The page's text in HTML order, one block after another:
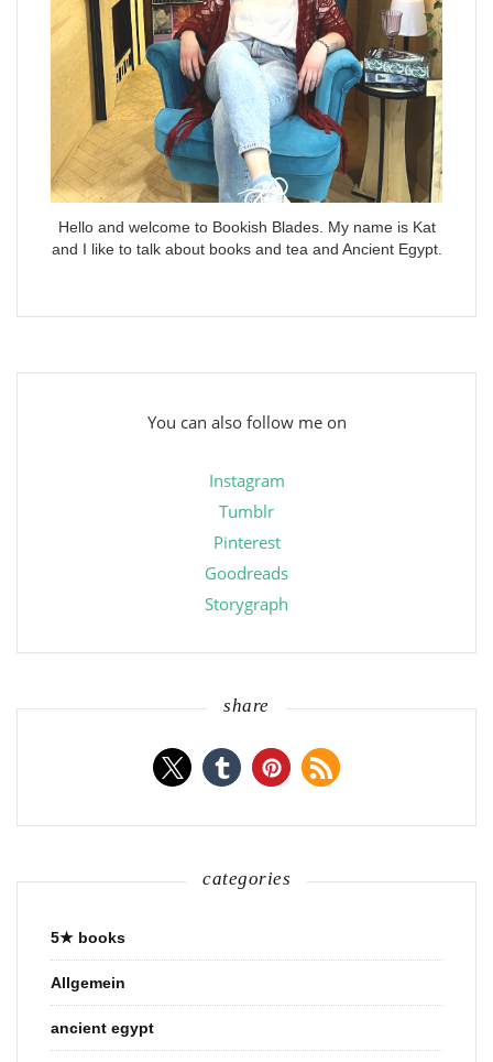
Hello and welcome to Bookish Blades. My name is Kat
and I like to talk about books and tea and Ancient Egypt.
You can also follow me on
Instagram
Tumblr
Pinterest
Goodreads
Storygraph
share
categories
5★ books
Allgemein
ancient egypt